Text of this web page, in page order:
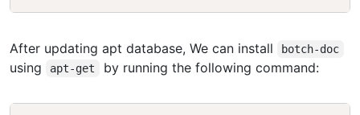
After updating apt database, We can install botch-doc
using apt-get by running the following command: